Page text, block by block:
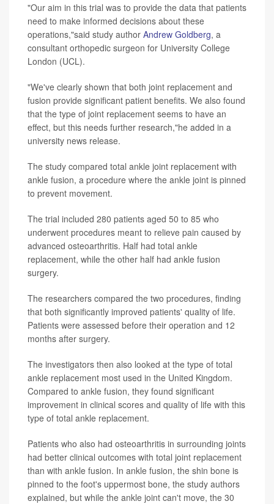
"Our aim in this trial was to provide the data that patients
need to make informed decisions about these
operations,"said study author Andrew Goldberg, a
consultant orthopedic surgeon for University College
London (UCL).
"We've clearly shown that both joint replacement and
fusion provide significant patient benefits. We also found
that the type of joint replacement seems to have an
effect, but this needs further research,"he added in a
university news release.
The study compared total ankle joint replacement with
ankle fusion, a procedure where the ankle joint is pinned
to prevent movement.
The trial included 280 patients aged 50 to 85 who
underwent procedures meant to relieve pain caused by
advanced osteoarthritis. Half had total ankle
replacement, while the other half had ankle fusion
surgery.
The researchers compared the two procedures, finding
that both significantly improved patients' quality of life.
Patients were assessed before their operation and 12
months after surgery.
The investigators then also looked at the type of total
ankle replacement most used in the United Kingdom.
Compared to ankle fusion, they found significant
improvement in clinical scores and quality of life with this
type of total ankle replacement.
Patients who also had osteoarthritis in surrounding joints
had better clinical outcomes with total joint replacement
than with ankle fusion. In ankle fusion, the shin bone is
pinned to the foot's uppermost bone, the study authors
explained, but while the ankle joint can't move, the 30